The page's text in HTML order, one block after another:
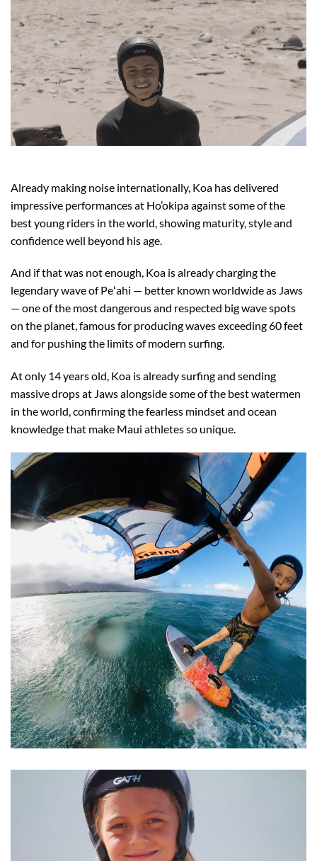
Already making noise internationally, Koa has delivered
impressive performances at Ho’okipa against some of the
best young riders in the world, showing maturity, style and
confidence well beyond his age.
And if that was not enough, Koa is already charging the
legendary wave of Peʻahi — better known worldwide as Jaws
— one of the most dangerous and respected big wave spots
on the planet, famous for producing waves exceeding 60 feet
and for pushing the limits of modern surfing.
At only 14 years old, Koa is already surfing and sending
massive drops at Jaws alongside some of the best watermen
in the world, confirming the fearless mindset and ocean
knowledge that make Maui athletes so unique.